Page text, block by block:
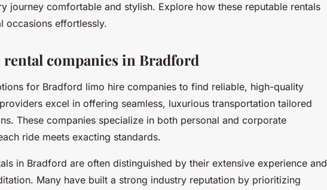
journey comfortable and stylish. Explore how these reputable rentals
occasions effortlessly.
companies in Bradford
for Bradford limo hire companies to find reliable, high-quality
excel in offering seamless, luxurious transportation tailored
These companies specialize in both personal and corporate
ride meets exacting standards.
in Bradford are often distinguished by their extensive experience and
Many have built a strong industry reputation by prioritizing